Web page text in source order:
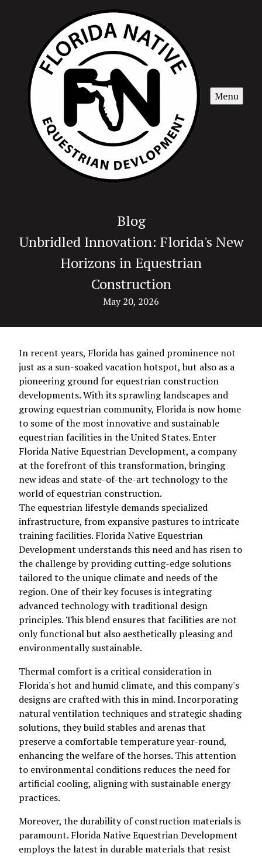
Menu
Blog
Unbridled Innovation: Florida's New
Horizons in Equestrian
Construction
May 20, 2026
In recent years, Florida has gained prominence not
just as a sun-soaked vacation hotspot, but also as a
pioneering ground for equestrian construction
developments. With its sprawling landscapes and
growing equestrian community, Florida is now home
to some of the most innovative and sustainable
equestrian facilities in the United States. Enter
Florida Native Equestrian Development, a company
at the forefront of this transformation, bringing
new ideas and state-of-the-art technology to the
world of equestrian construction.
The equestrian lifestyle demands specialized
infrastructure, from expansive pastures to intricate
training facilities. Florida Native Equestrian
Development understands this need and has risen to
the challenge by providing cutting-edge solutions
tailored to the unique climate and needs of the
region. One of their key focuses is integrating
advanced technology with traditional design
principles. This blend ensures that facilities are not
only functional but also aesthetically pleasing and
environmentally sustainable.
Thermal comfort is a critical consideration in
Florida's hot and humid climate, and this company's
designs are crafted with this in mind. Incorporating
natural ventilation techniques and strategic shading
solutions, they build stables and arenas that
preserve a comfortable temperature year-round,
enhancing the welfare of the horses. This attention
to environmental conditions reduces the need for
artificial cooling, aligning with sustainable energy
practices.
Moreover, the durability of construction materials is
paramount. Florida Native Equestrian Development
employs the latest in durable materials that resist